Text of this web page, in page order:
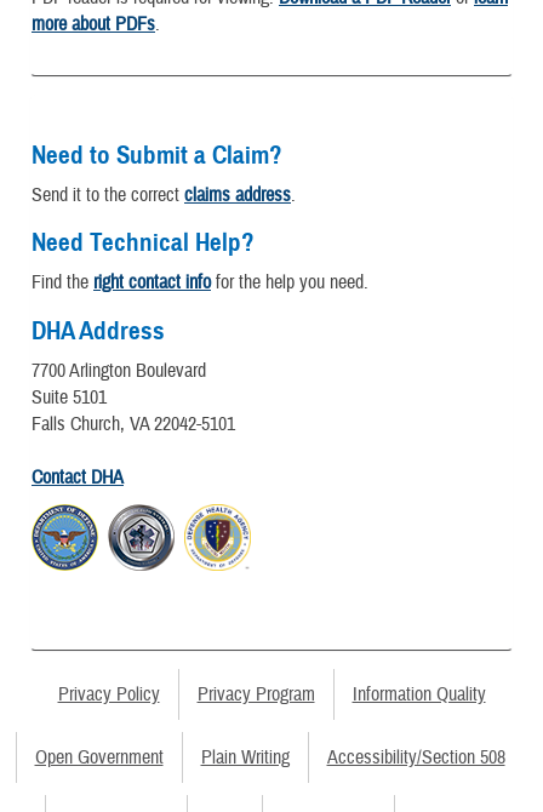
more about PDFs.
Need to Submit a Claim?
Send it to the correct claims address.
Need Technical Help?
Find the right contact infofor the help you need.
DHA Address
7700 Arlington Boulevard
Suite 5101
Falls Church, VA 22042-5101
Contact DHA
Privacy Policy Privacy Program Information Quality
Open Government Plain Writing Accessibility/Section 508